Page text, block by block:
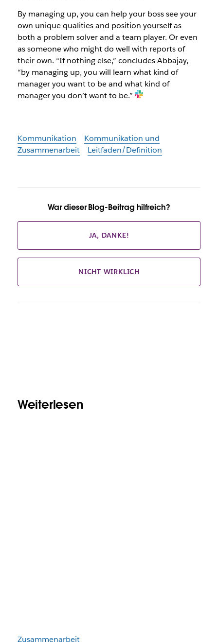
By managing up, you can help your boss see your
own unique qualities and position yourself as
both a problem solver and a team player. Or even
as someone who might do well with reports of
their own. “If nothing else,” concludes Abbajay,
“by managing up, you will learn what kind of
manager you want to be and what kind of
manager you don’t want to be.”
Kommunikation
Kommunikation und
Zusammenarbeit
Leitfaden/Definition
War dieser Blog-Beitrag hilfreich?
JA, DANKE!
NICHT WIRKLICH
Weiterlesen
Zusammenarbeit